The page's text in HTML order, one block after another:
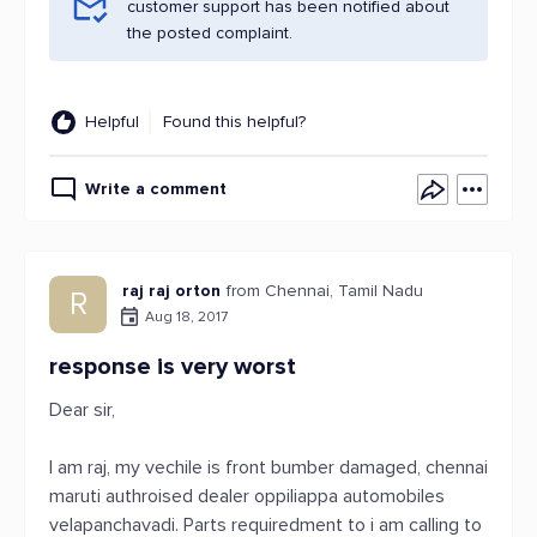
customer support has been notified about
the posted complaint.
Helpful Found this helpful?
Write a comment
R raj raj orton from Chennai, Tamil Nadu
Aug 18, 2017
response is very worst
Dear sir,
I am raj, my vechile is front bumber damaged, chennai
maruti authroised dealer oppiliappa automobiles
velapanchavadi. Parts requiredment to i am calling to